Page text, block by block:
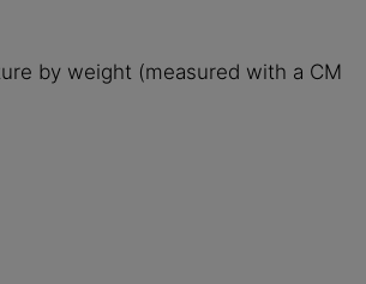
by weight (measured with a CM